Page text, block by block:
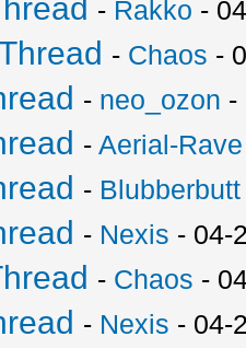
- Rakko -
- Chaos -
- neo_ozon -
-Aerial-Rave
- Blubberbutt
- Nexis - 04-
- Chaos -
- Nexis - 04-